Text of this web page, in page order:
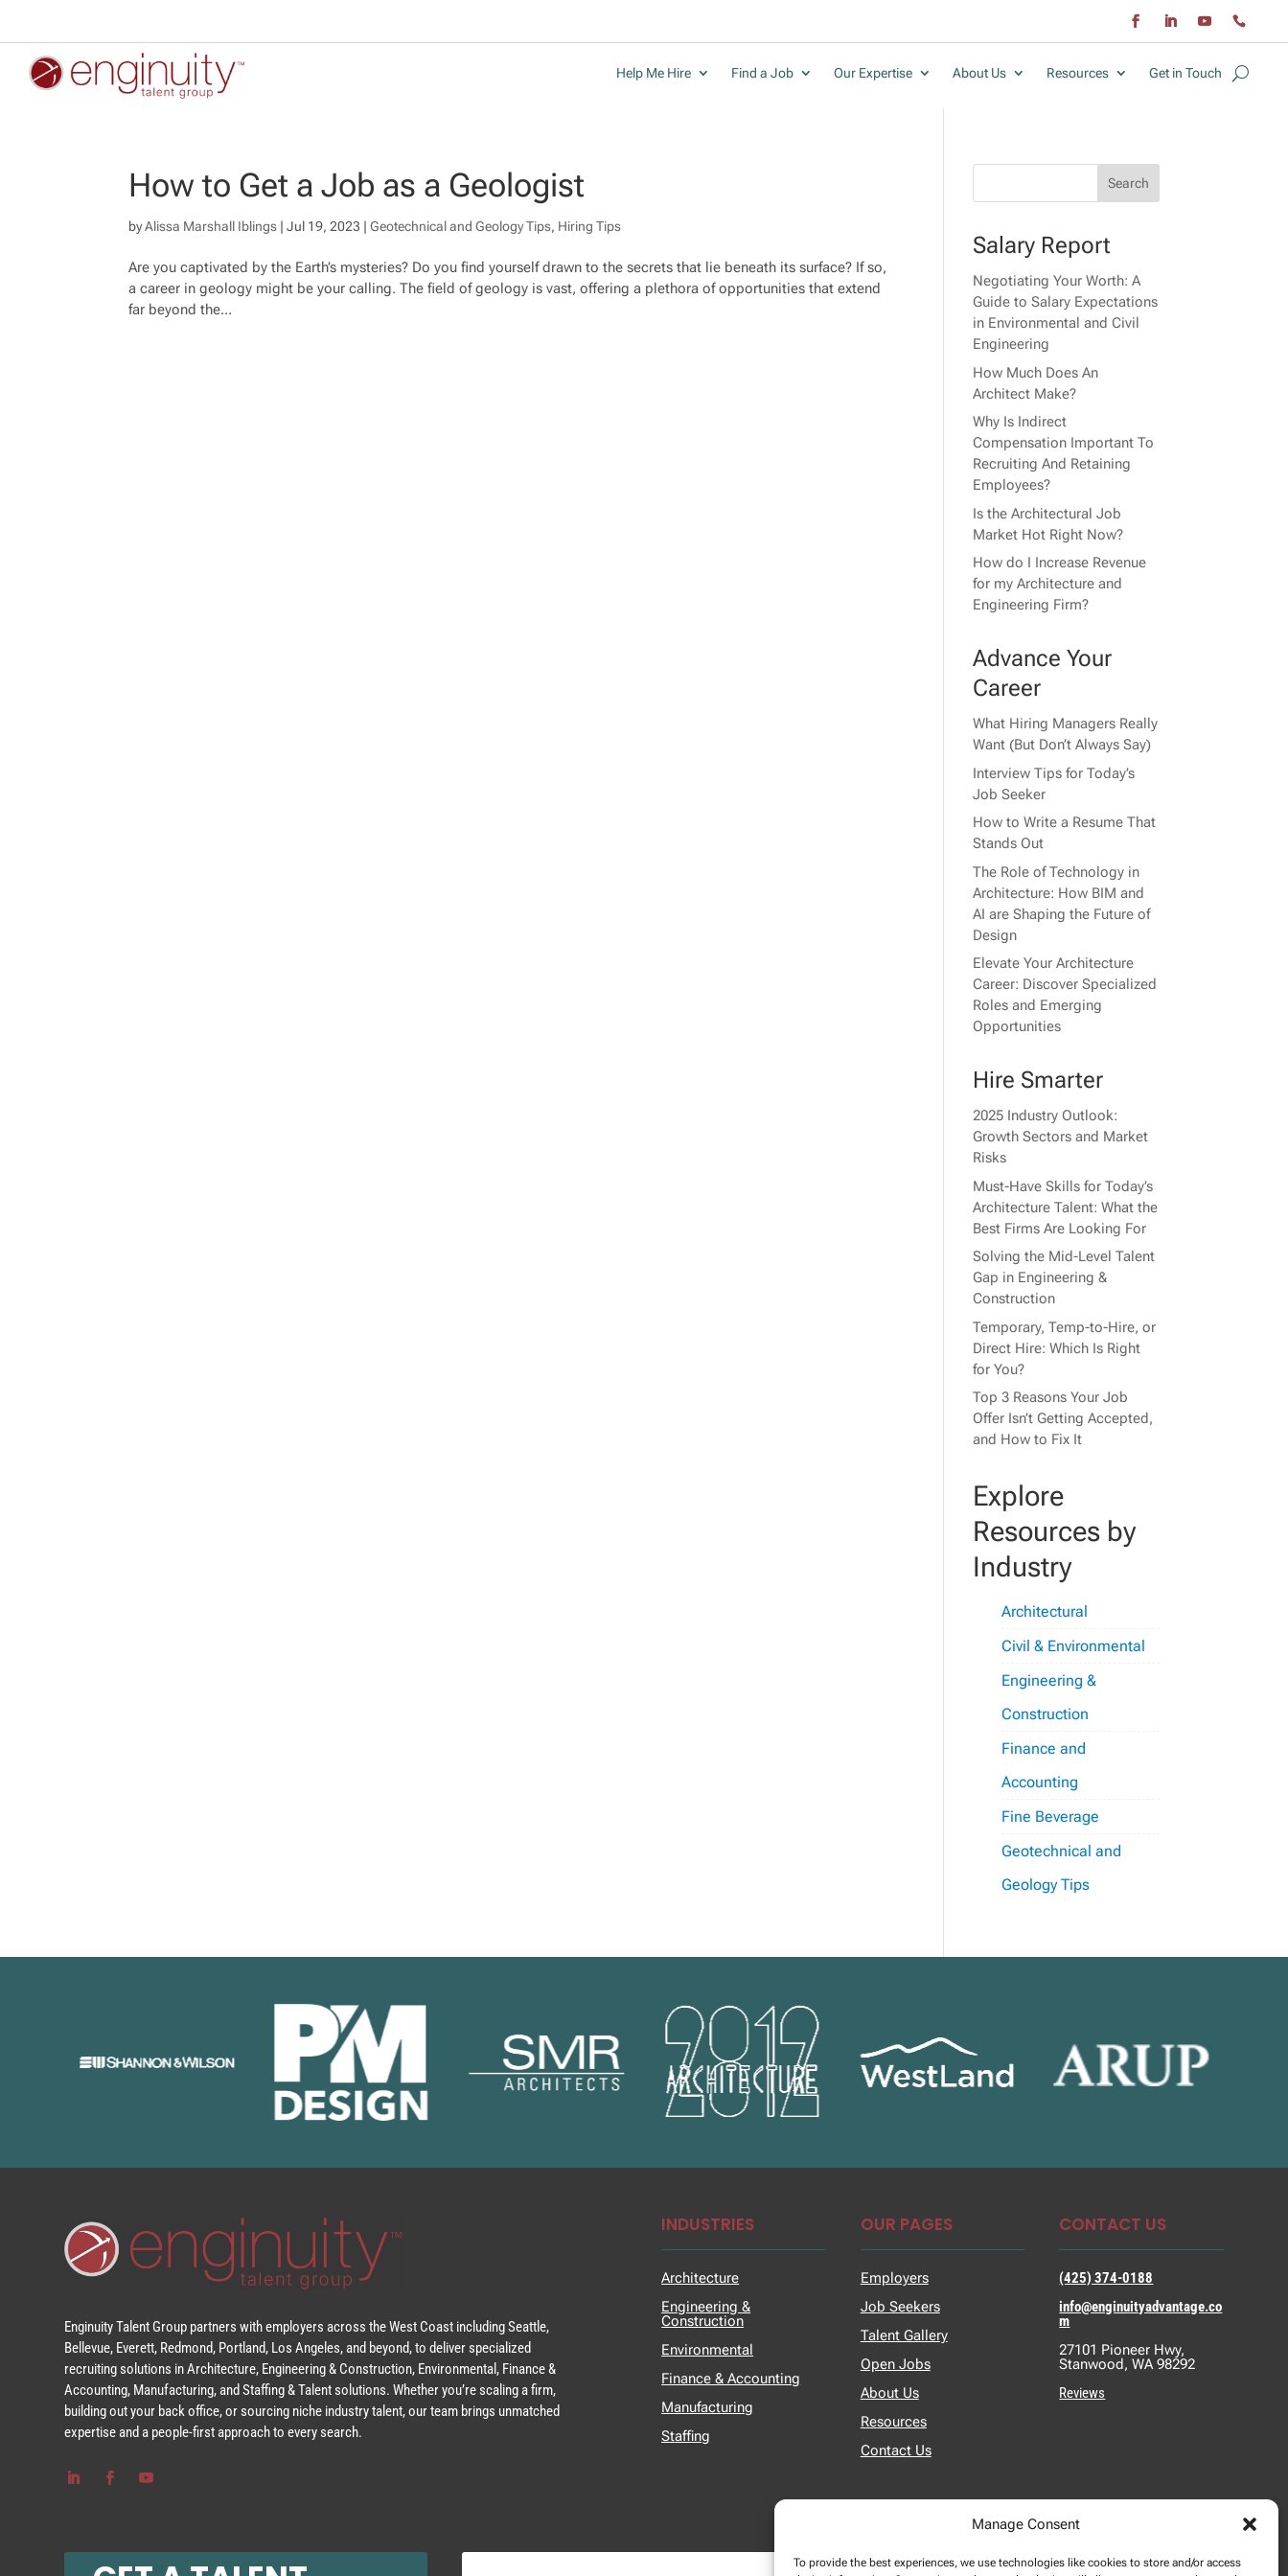
Manage Consent
To provide the best experiences, we use technologies like cookies to store and/or access
Help Me Hire Find a Job Our Expertise About Us Resources Get in Touch
How to Get a Job as a Geologist
byAlissa Marshall Iblings |Jul 19, 2023 |Geotechnical and Geology Tips, Hiring Tips
Are you captivated by the Earth’s mysteries? Do you find yourself drawn to the secrets that lie beneath its surface? If so,
a career in geology might be your calling. The field of geology is vast, offering a plethora of opportunities that extend
far beyond the...
Salary Report
Negotiating Your Worth: A
Guide to Salary Expectations
in Environmental and Civil
Engineering
How Much Does An
Architect Make?
Why Is Indirect
Compensation Important To
Recruiting And Retaining
Employees?
Is the Architectural Job
Market Hot Right Now?
How do I Increase Revenue
for my Architecture and
Engineering Firm?
Advance Your
Career
What Hiring Managers Really
Want (But Don’t Always Say)
Interview Tips for Today’s
Job Seeker
How to Write a Resume That
Stands Out
The Role of Technology in
Architecture: How BIM and
AI are Shaping the Future of
Design
Elevate Your Architecture
Career: Discover Specialized
Roles and Emerging
Opportunities
Hire Smarter
2025 Industry Outlook:
Growth Sectors and Market
Risks
Must-Have Skills for Today’s
Architecture Talent: What the
Best Firms Are Looking For
Solving the Mid-Level Talent
Gap in Engineering &
Construction
Temporary, Temp-to-Hire, or
Direct Hire: Which Is Right
for You?
Top 3 Reasons Your Job
Offer Isn’t Getting Accepted,
and How to Fix It
Explore
Resources by
Industry
Architectural
Civil & Environmental
Engineering &
Construction
Finance and
Accounting
Fine Beverage
Geotechnical and
Geology Tips
Enginuity Talent Group partners with employers across the West Coast including Seattle,
Bellevue, Everett, Redmond, Portland, Los Angeles, and beyond, to deliver specialized
recruiting solutions in Architecture, Engineering & Construction, Environmental, Finance &
Accounting, Manufacturing, and Staffing & Talent solutions. Whether you’re scaling a firm,
building out your back office, or sourcing niche industry talent, our team brings unmatched
expertise and a people-first approach to every search.
INDUSTRIES
Architecture
Engineering &
Construction
Environmental
Finance & Accounting
Manufacturing
Staffing
OUR PAGES
Employers
Job Seekers
Talent Gallery
Open Jobs
About Us
Resources
Contact Us
CONTACT US
(425) 374-0188
info@enginuityadvantage.co
m
27101 Pioneer Hwy,
Stanwood, WA 98292
Reviews